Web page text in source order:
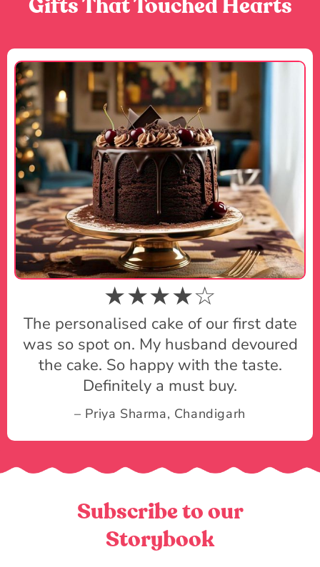
Gifts That Touched Hearts
★★★★☆
The personalised cake of our first date
was so spot on. My husband devoured
the cake. So happy with the taste.
Definitely a must buy.
– Priya Sharma, Chandigarh
Subscribe to our
Storybook